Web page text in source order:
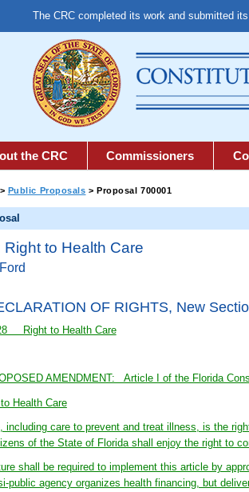
The CRC completed its work and submitted
the CRC Commissioners
> Public Proposals > Proposal 700001
to Health Care
OF RIGHTS, New
Right to Health Care
AMENDMENT: Article I of the Florida
Health Care
care to prevent and treat illness, is the
of the State of Florida shall enjoy the right to
be required to implement this article by
public agency organizes health financing, but